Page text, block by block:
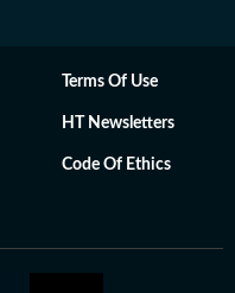
Terms Of Use
HT Newsletters
Code Of Ethics